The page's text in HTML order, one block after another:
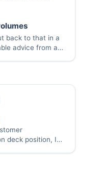
back to that in a
advice from a
deck position, I